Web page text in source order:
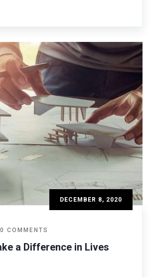
DECEMBER 8, 2020
0 COMMENTS
a Difference in Lives